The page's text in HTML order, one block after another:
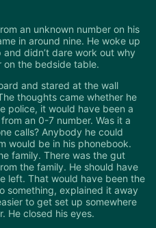
an unknown number on his
in around nine. He woke up
didn’t dare work out why
the bedside table.
and stared at the wall
thoughts came whether he
police, it would have been a
an 0-7 number. Was it a
calls? Anybody he could
would be in his phonebook.
family. There was the gut
the family. He should have
left. That would have been the
something, explained it away
to get set up somewhere
He closed his eyes.